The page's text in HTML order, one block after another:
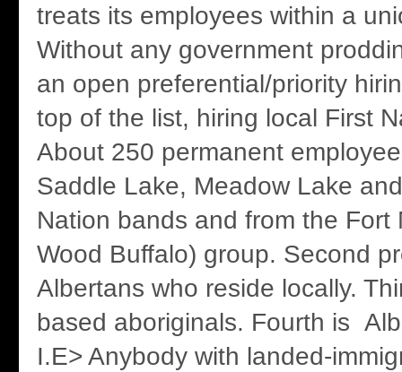
treats its employees within a
Without any government
an open preferential/priority
top of the list, hiring local First
About 250 permanent
Saddle Lake, Meadow Lake
Nation bands and from the Fort
Wood Buffalo) group. Second
Albertans who reside locally.
based aboriginals. Fourth is
I.E> Anybody with landed-